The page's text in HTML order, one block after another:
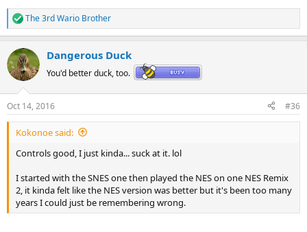
R
e
c
t
i
s
:
The 3rd Wario Brother
Dangerous Duck
You'd better duck, too.
Oct 14, 2016 #36
Kokonoe said:
Controls good, I just kinda... suck at it. lol
I started with the SNES one then played the NES on one NES Remix
2, it kinda felt like the NES version was better but it's been too many
years I could just be remembering wrong.